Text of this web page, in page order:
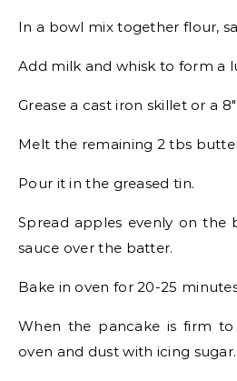
In a bowl mix together flour,
Add milk and whisk to form a
Grease a cast iron skillet or a
Melt the remaining 2 tbs
Pour it in the greased tin.
Spread apples evenly on the
sauce over the batter.
Bake in oven for 20-25
When the pancake is firm
oven and dust with icing sugar.